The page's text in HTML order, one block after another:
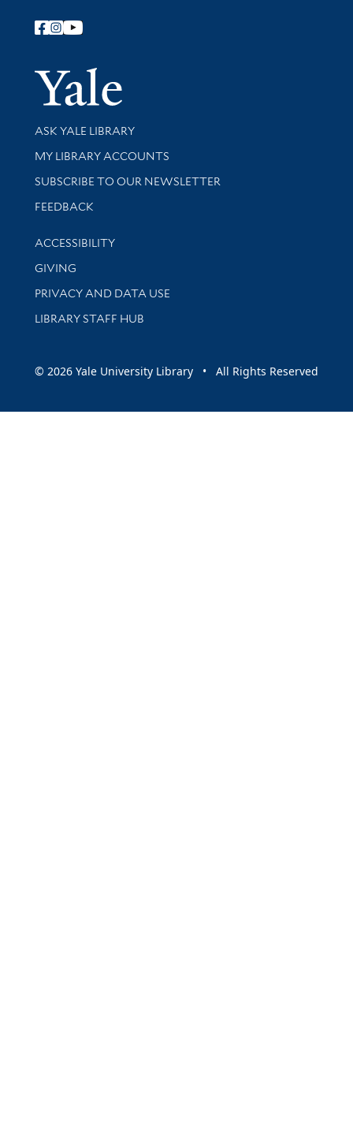
Follow Yale Library
Yale
Library Services
ASK YALE LIBRARY
Get research help and support
MY LIBRARY ACCOUNTS
SUBSCRIBE TO OUR NEWSLETTER
Stay updated with library news and events
FEEDBACK
Library Information
ACCESSIBILITY
GIVING
PRIVACY AND DATA USE
LIBRARY STAFF HUB
© 2026 Yale University Library • All Rights Reserved